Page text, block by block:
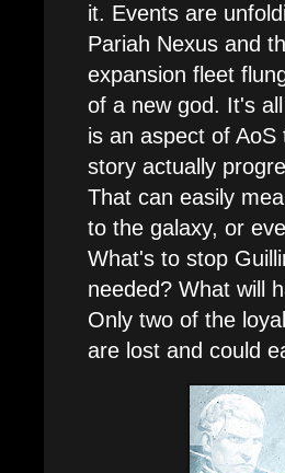
it. Events are
Pariah Nexus and
expansion fleet
of a new god. It's
is an aspect of
story actually
That can easily
to the galaxy, or
What's to stop
needed? What will
Only two of the
are lost and could